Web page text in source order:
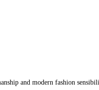
and modern fashion